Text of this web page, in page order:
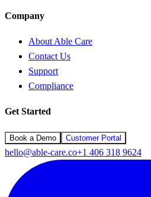
Company
About Able Care
Contact Us
Support
Compliance
Get Started
Book a Demo Customer Portal
hello@able-care.co+1 406 318 9624